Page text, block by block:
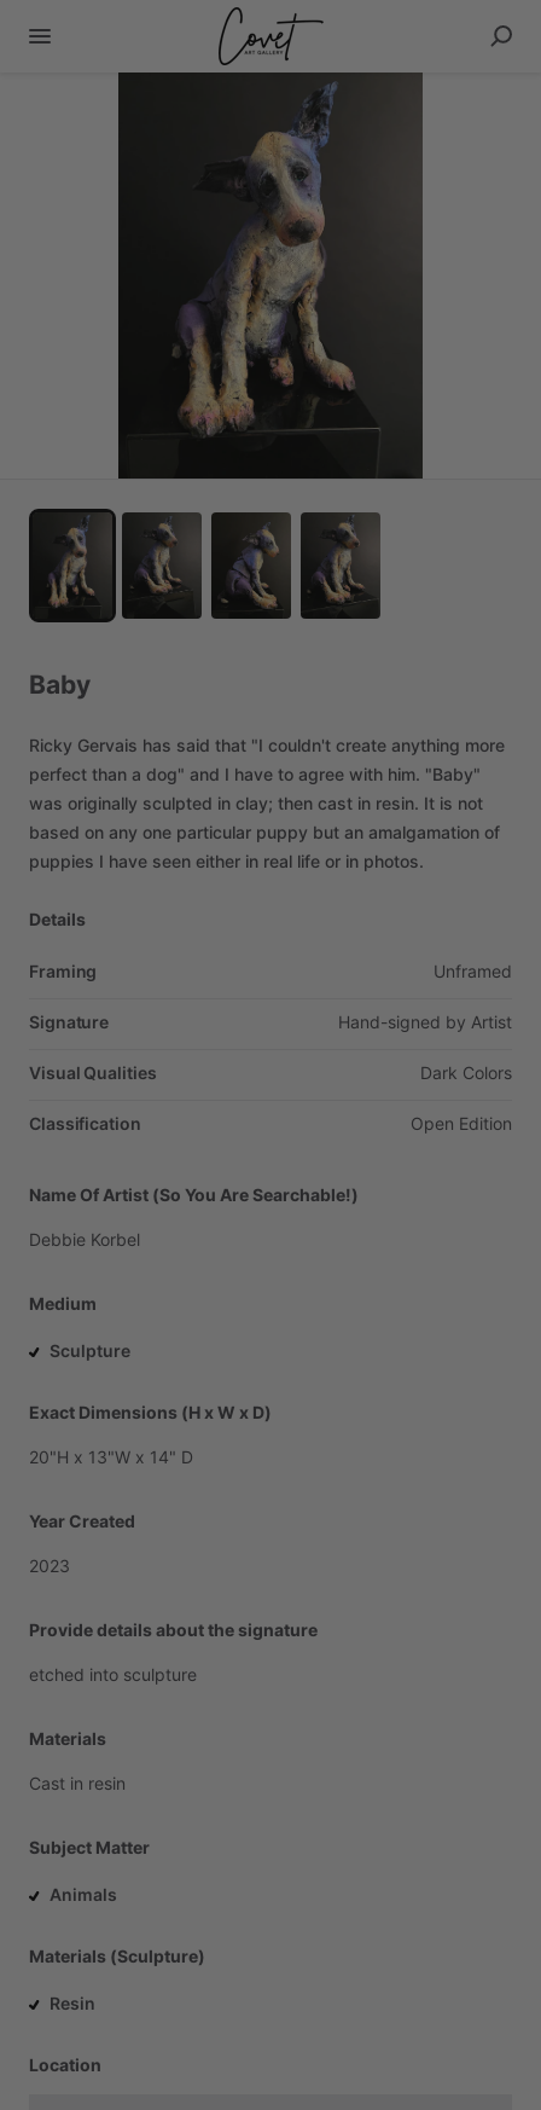
Baby
Ricky Gervais has said that "I couldn't create anything more
perfect than a dog" and I have to agree with him. "Baby"
was originally sculpted in clay; then cast in resin. It is not
based on any one particular puppy but an amalgamation of
puppies I have seen either in real life or in photos.
Details
Framing Unframed
Signature Hand-signed by Artist
Visual Qualities Dark Colors
Classification Open Edition
Name Of Artist (So You Are Searchable!)
Debbie Korbel
Medium
Sculpture
Exact Dimensions (H x W x D)
20"H x 13"W x 14" D
Year Created
2023
Provide details about the signature
etched into sculpture
Materials
Cast in resin
Subject Matter
Animals
Materials (Sculpture)
Resin
Location